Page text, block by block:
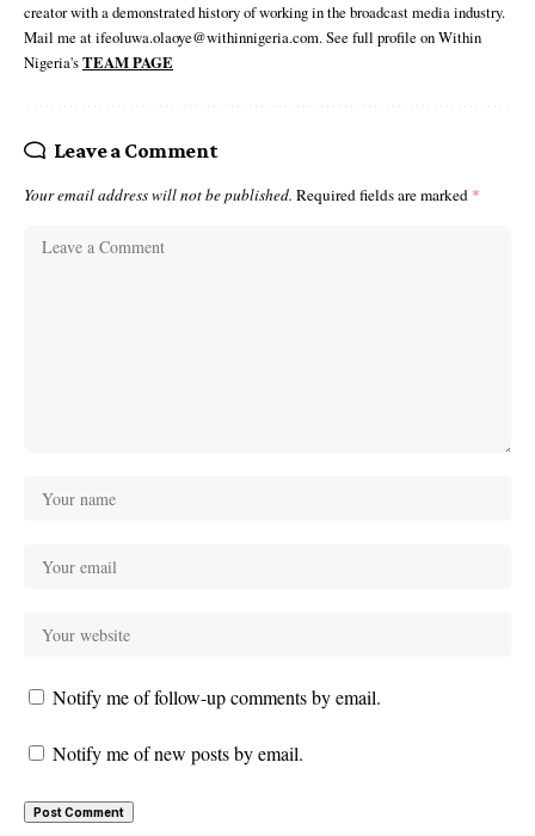
creator with a demonstrated history of working in the broadcast media industry.
Mail me at ifeoluwa.olaoye@withinnigeria.com. See full profile on Within
Nigeria'sTEAM PAGE
Leave a Comment
Your email address will not be published. Required fields are marked *
Notify me of follow-up comments by email.
Notify me of new posts by email.